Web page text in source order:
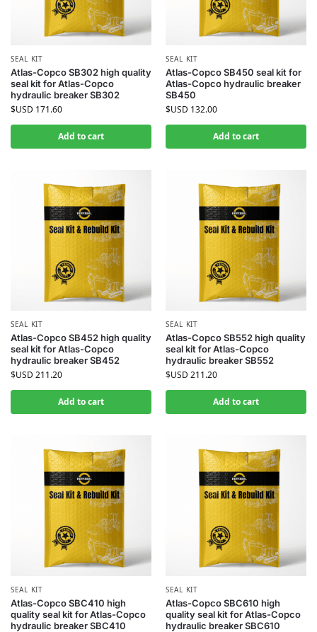
SEAL KIT
Atlas-Copco SB302 high quality
seal kit for Atlas-Copco
hydraulic breaker SB302
$USD 171.60
Add to cart
SEAL KIT
Atlas-Copco SB450 seal kit for
Atlas-Copco hydraulic breaker
SB450
$USD 132.00
Add to cart
SEAL KIT
Atlas-Copco SB452 high quality
seal kit for Atlas-Copco
hydraulic breaker SB452
$USD 211.20
Add to cart
SEAL KIT
Atlas-Copco SB552 high quality
seal kit for Atlas-Copco
hydraulic breaker SB552
$USD 211.20
Add to cart
SEAL KIT
Atlas-Copco SBC410 high
quality seal kit for Atlas-Copco
hydraulic breaker SBC410
SEAL KIT
Atlas-Copco SBC610 high
quality seal kit for Atlas-Copco
hydraulic breaker SBC610